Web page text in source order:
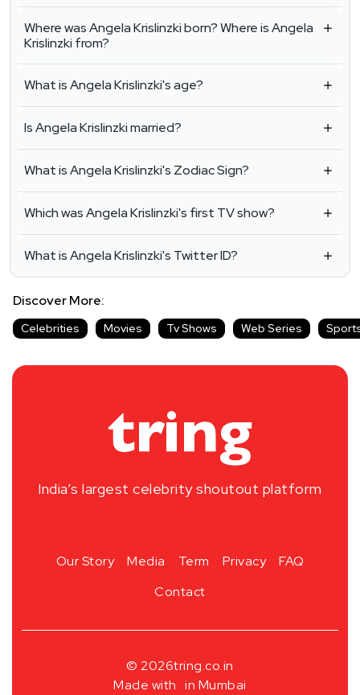
Where was Angela Krislinzki born? Where is Angela
Krislinzki from?
What is Angela Krislinzki's age?
Is Angela Krislinzki married?
What is Angela Krislinzki's Zodiac Sign?
Which was Angela Krislinzki's first TV show?
What is Angela Krislinzki's Twitter ID?
Discover More:
Celebrities Movies Tv Shows Web Series
India’s largest celebrity shoutout platform
Our Story Media Term Privacy
FAQ
Contact
© 2026tring.co.in
Made with in Mumbai